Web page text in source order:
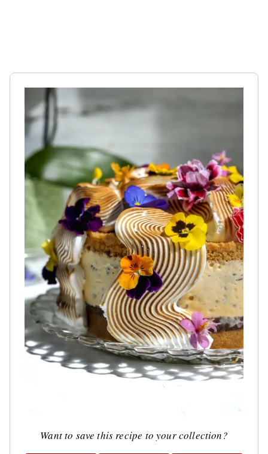
Want to save this recipe to your collection?